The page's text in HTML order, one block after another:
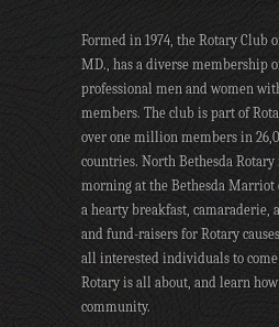
Formed in 1974, the Rotary Club
MD., has a diverse membership
professional men and women
members. The club is part of
over one million members in
countries. North Bethesda Rotary
morning at the Bethesda Marriot
a hearty breakfast, camaraderie,
and fund-raisers for Rotary
all interested individuals to
Rotary is all about, and learn
community.